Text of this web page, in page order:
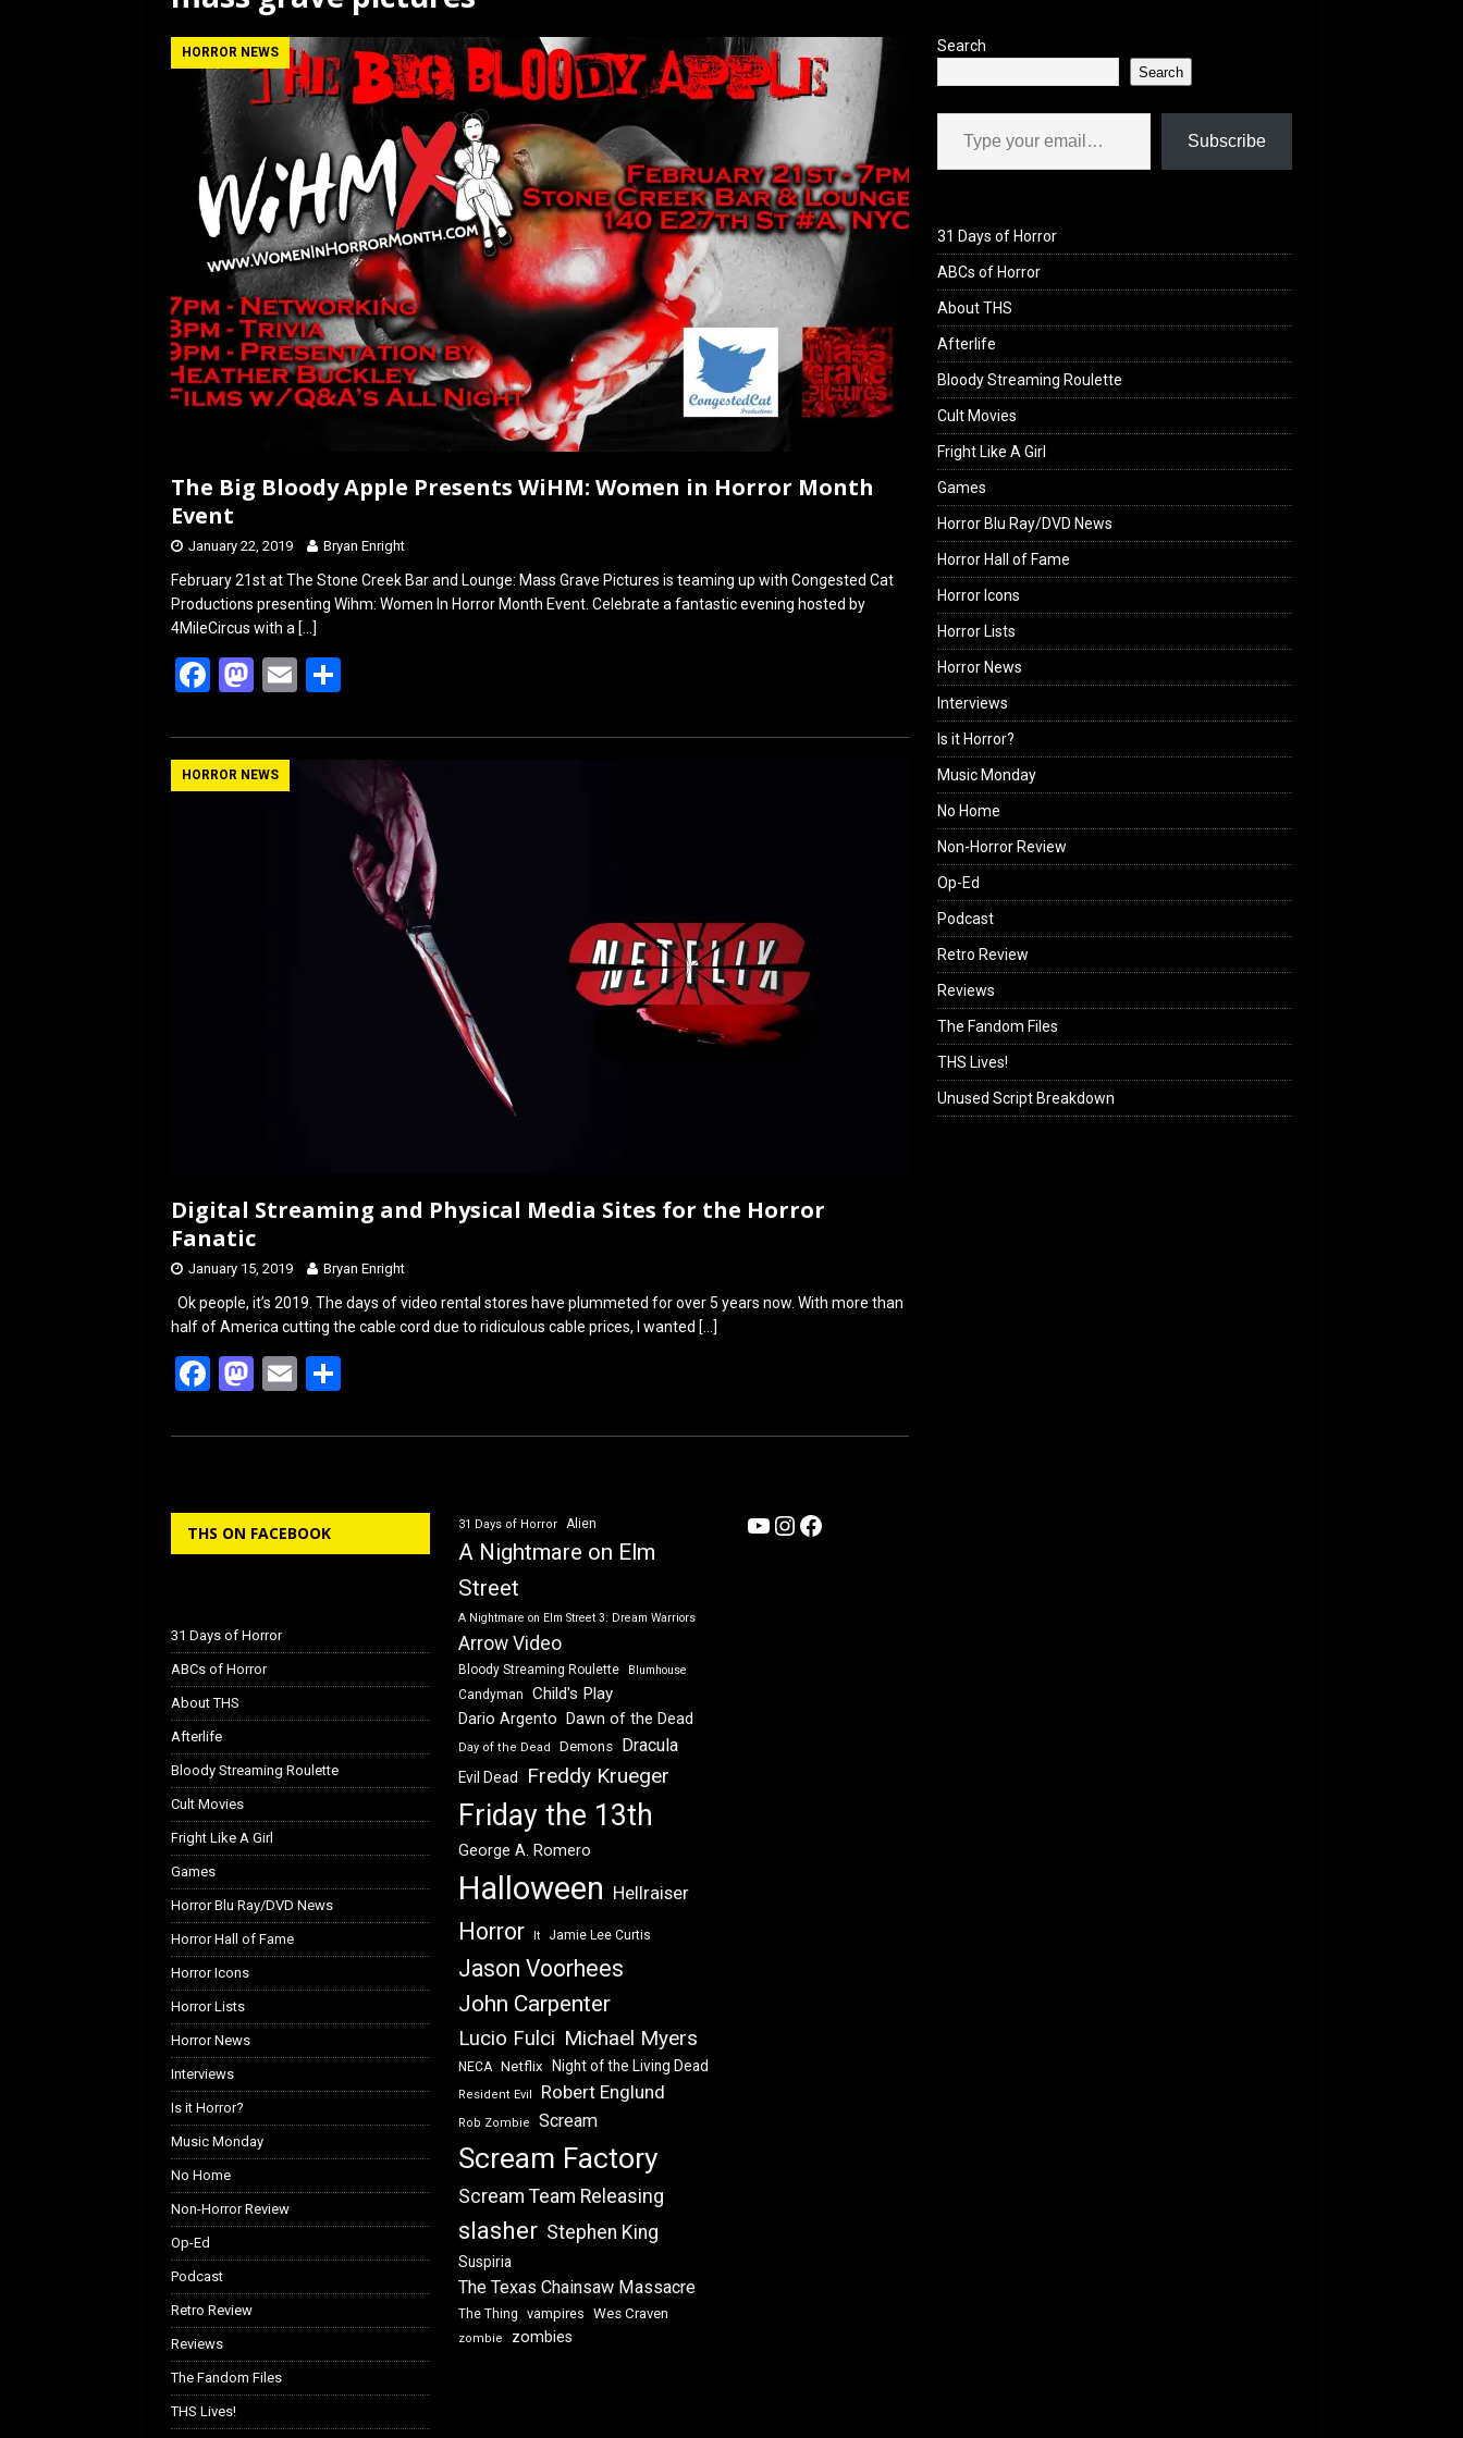
HORROR NEWS
The Big Bloody Apple Presents WiHM: Women in Horror Month
Event
January 22, 2019 Bryan Enright
February 21st at The Stone Creek Bar and Lounge: Mass Grave Pictures is teaming up with Congested Cat
Productions presenting Wihm: Women In Horror Month Event. Celebrate a fantastic evening hosted by
4MileCircus with a […]
F
ce
b
M
st
o
E
ail ar
HORROR NEWS
Digital Streaming and Physical Media Sites for the Horror
Fanatic
January 15, 2019 Bryan Enright
Ok people, it’s 2019. The days of video rental stores have plummeted for over 5 years now. With more than
half of America cutting the cable cord due to ridiculous cable prices, I wanted […]
F
ce
o
o
M
st
d
o
E
ail ar
Search
Search
Type your email…
Subscribe
31 Days of Horror
ABCs of Horror
About THS
Afterlife
Bloody Streaming Roulette
Cult Movies
Fright Like A Girl
Games
Horror Blu Ray/DVD News
Horror Hall of Fame
Horror Icons
Horror Lists
Horror News
Interviews
Is it Horror?
Music Monday
No Home
Non-Horror Review
Op-Ed
Podcast
Retro Review
Reviews
The Fandom Files
THS Lives!
Unused Script Breakdown
THS ON FACEBOOK
31 Days of Horror
ABCs of Horror
About THS
Afterlife
Bloody Streaming Roulette
Cult Movies
Fright Like A Girl
Games
Horror Blu Ray/DVD News
Horror Hall of Fame
Horror Icons
Horror Lists
Horror News
Interviews
Is it Horror?
Music Monday
No Home
Non-Horror Review
Op-Ed
Podcast
Retro Review
Reviews
The Fandom Files
THS Lives!
31 Days of Horror Alien
A Nightmare on Elm
Street
A Nightmare on Elm Street 3: Dream Warriors
Arrow Video
Bloody Streaming Roulette Blumhouse
Candyman Child's Play
Dario Argento Dawn of the Dead
Day of the Dead Demons Dracula
Evil Dead Freddy Krueger
Friday the 13th
George A. Romero
Halloween Hellraiser
Horror It Jamie Lee Curtis
Jason Voorhees
John Carpenter
Lucio Fulci Michael Myers
NECA Netflix Night of the Living Dead
Resident Evil Robert Englund
Rob Zombie Scream
Scream Factory
Scream Team Releasing
slasher Stephen King
Suspiria
The Texas Chainsaw Massacre
The Thing vampires Wes Craven
zombie zombies
YouTube
Instagram
Facebook